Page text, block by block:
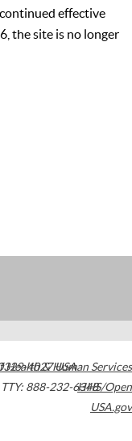
effective
the site is no longer
4027USA
TTY: 888-232-6348
Health & Human Services
HHS/Open
USA.gov